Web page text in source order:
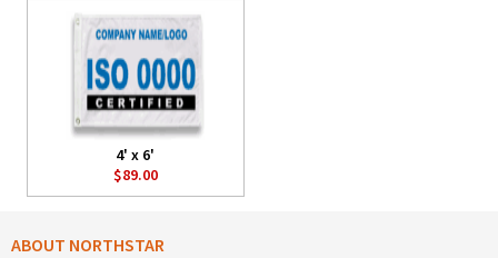
4' x 6'
$89.00
ABOUT NORTHSTAR